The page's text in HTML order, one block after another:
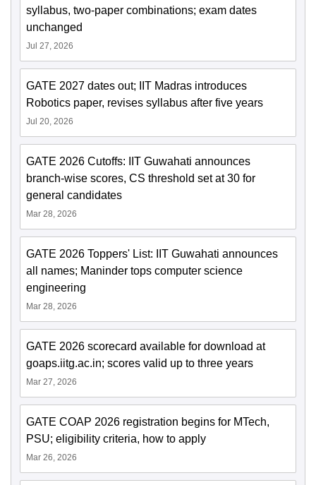
syllabus, two-paper combinations; exam dates
unchanged
Jul 27, 2026
GATE 2027 dates out; IIT Madras introduces
Robotics paper, revises syllabus after five years
Jul 20, 2026
GATE 2026 Cutoffs: IIT Guwahati announces
branch-wise scores, CS threshold set at 30 for
general candidates
Mar 28, 2026
GATE 2026 Toppers' List: IIT Guwahati announces
all names; Maninder tops computer science
engineering
Mar 28, 2026
GATE 2026 scorecard available for download at
goaps.iitg.ac.in; scores valid up to three years
Mar 27, 2026
GATE COAP 2026 registration begins for MTech,
PSU; eligibility criteria, how to apply
Mar 26, 2026